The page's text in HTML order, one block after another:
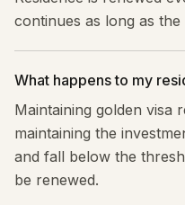
continues as long as
What happens to my
Maintaining golden visa
maintaining the
and fall below the
be renewed.